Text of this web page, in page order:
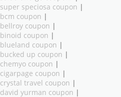
super speciosa coupon |
bcm coupon |
bellroy coupon |
binoid coupon |
blueland coupon |
bucked up coupon |
chemyo coupon |
cigarpage coupon |
crystal travel coupon |
david yurman coupon |